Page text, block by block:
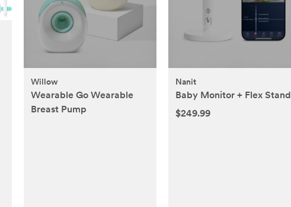
Willow
Wearable Go Wearable
Breast Pump
Nanit
Baby Monitor + Flex Stand
$249.99